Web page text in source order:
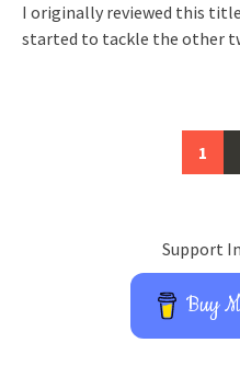
I originally reviewed this
started to tackle the other
1
Support
Buy